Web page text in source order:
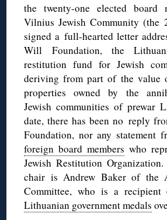
the twenty-one elected board
Vilnius Jewish Community (the
signed a full-hearted letter
Will Foundation, the
restitution fund for Jewish
deriving from part of the value
properties owned by the
Jewish communities of prewar
date, there has been no reply
Foundation, nor any statement
foreign board members who
Jewish Restitution
chair is Andrew Baker of the
Committee, who is a
Lithuanian government medals